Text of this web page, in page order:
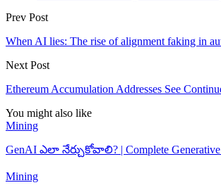
Prev Post
When AI lies: The rise of alignment faking in
Next Post
Ethereum Accumulation Addresses See
You might also like
Mining
GenAI ఎలా నేర్చుకోవాలి? | Complete Generative
Mining